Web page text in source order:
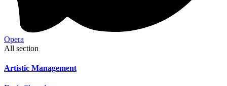
Opera
All section
Artistic Management